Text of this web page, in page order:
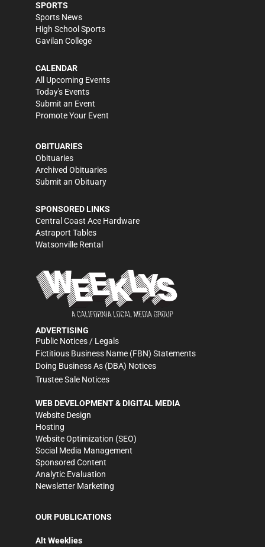
SPORTS
Sports News
High School Sports
Gavilan College
CALENDAR
All Upcoming Events
Today's Events
Submit an Event
Promote Your Event
OBITUARIES
Obituaries
Archived Obituaries
Submit an Obituary
SPONSORED LINKS
Central Coast Ace Hardware
Astraport Tables
Watsonville Rental
ADVERTISING
Public Notices / Legals
Fictitious Business Name (FBN) Statements
Doing Business As (DBA) Notices
Trustee Sale Notices
WEB DEVELOPMENT & DIGITAL MEDIA
Website Design
Hosting
Website Optimization (SEO)
Social Media Management
Sponsored Content
Analytic Evaluation
Newsletter Marketing
OUR PUBLICATIONS
Alt Weeklies